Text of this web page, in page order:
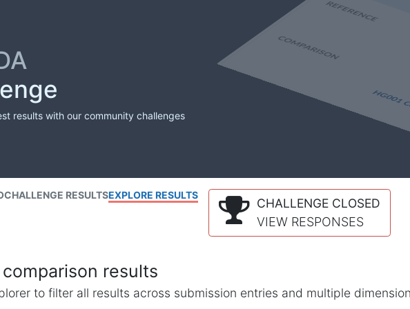
results with our community challenges
CHALLENGE RESULTSEXPLORE RESULTS
CHALLENGE CLOSED
VIEW RESPONSES
results
to filter all results across submission entries and multiple